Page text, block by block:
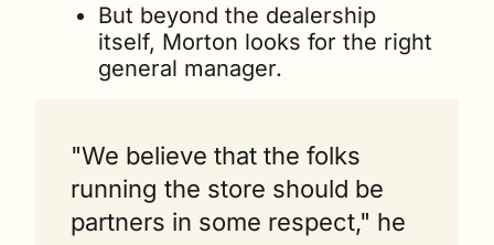
But beyond the dealership
itself, Morton looks for the right
general manager.
"We believe that the folks
running the store should be
partners in some respect," he